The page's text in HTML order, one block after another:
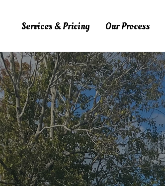
Services & Pricing
Service Area
FAQs
Blog
Contact Us
323.975.6444
Services & Pricing Our Process